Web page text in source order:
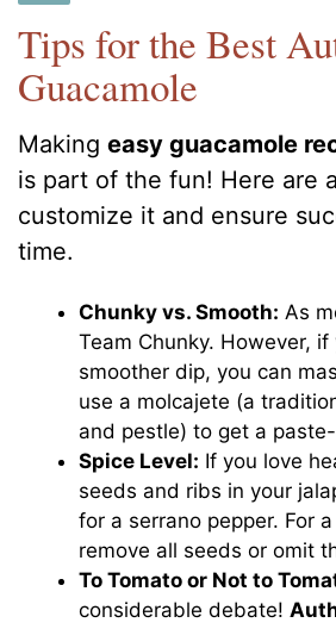
Tips for the Best
Guacamole
Makingeasy guacamole
is part of the fun! Here are
customize it and ensure
time.
Chunky vs. Smooth: As
Team Chunky. However,
smoother dip, you can
use a molcajete (a
and pestle) to get a
Spice Level: If you love
seeds and ribs in your
for a serrano pepper. For
remove all seeds or omit
To Tomato or Not to
considerable debate!